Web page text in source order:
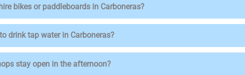
bikes or paddleboards in Carboneras?
drink tap water in Carboneras?
stay open in the afternoon?